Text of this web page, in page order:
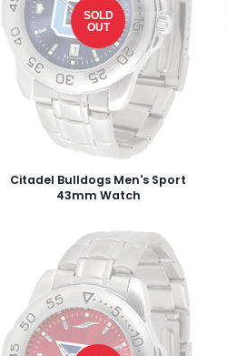
SOLD
OUT
Citadel Bulldogs Men's Sport
43mm Watch